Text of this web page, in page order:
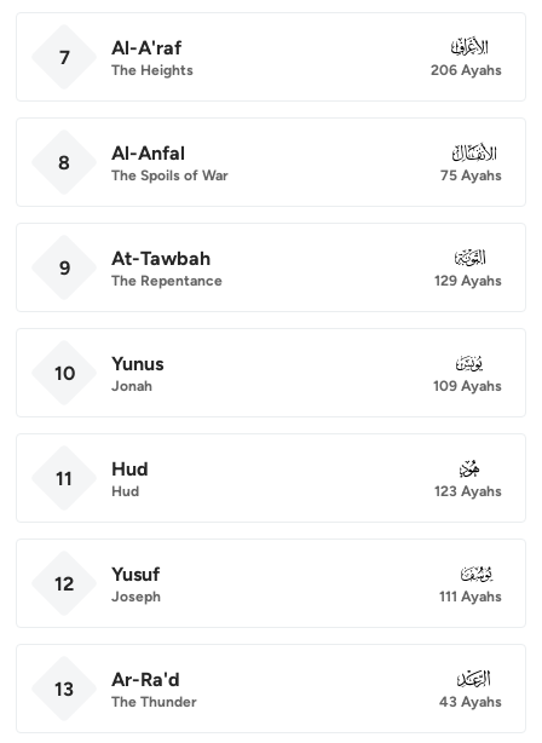
7 Al-A'raf
The Heights
007
206 Ayahs
8 Al-Anfal
The Spoils of War
008
75 Ayahs
9 At-Tawbah
The Repentance
009
129 Ayahs
10 Yunus
Jonah
010
109 Ayahs
11 Hud
Hud
011
123 Ayahs
12 Yusuf
Joseph
012
111 Ayahs
13 Ar-Ra'd
The Thunder
013
43 Ayahs